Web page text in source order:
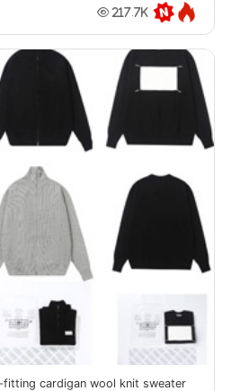
217.7K
fitting cardigan wool knit sweater